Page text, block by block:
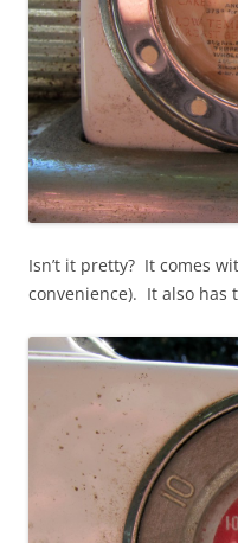
Isn’t it pretty? It comes
convenience). It also has